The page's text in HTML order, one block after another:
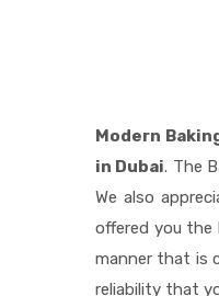
Modern
in Dubai. The
We also
offered you the
manner that is
reliability that